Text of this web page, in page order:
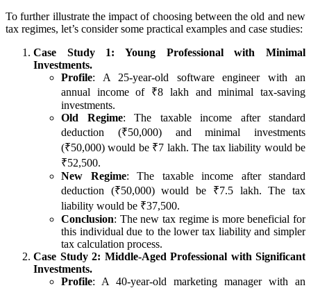
To further illustrate the impact of choosing between the old and new
tax regimes, let’s consider some practical examples and case studies:
Case Study 1: Young Professional with Minimal
Investments.
Profile: A 25-year-old software engineer with an
annual income of ₹8 lakh and minimal tax-saving
investments.
Old Regime: The taxable income after standard
deduction (₹50,000) and minimal investments
(₹50,000) would be ₹7 lakh. The tax liability would be
₹52,500.
New Regime: The taxable income after standard
deduction (₹50,000) would be ₹7.5 lakh. The tax
liability would be ₹37,500.
Conclusion: The new tax regime is more beneficial for
this individual due to the lower tax liability and simpler
tax calculation process.
Case Study 2: Middle-Aged Professional with Significant
Investments.
Profile: A 40-year-old marketing manager with an